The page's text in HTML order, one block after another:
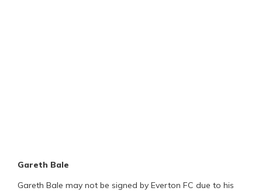
Gareth Bale
Gareth Bale may not be signed by Everton FC due to his